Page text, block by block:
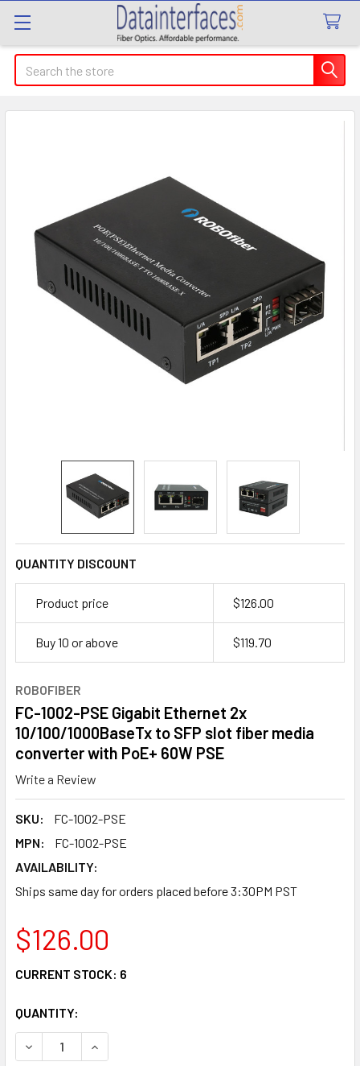
Search
ROBOFIBER
FC-1002-PSE Gigabit Ethernet 2x
10/100/1000BaseTx to SFP slot fiber media
converter with PoE+ 60W PSE
Write a Review
SKU:
FC-1002-PSE
MPN:
FC-1002-PSE
AVAILABILITY:
Ships same day for orders placed before 3:30PM PST
QUANTITY DISCOUNT
Product price $126.00
Buy 10 or above $119.70
$126.00
CURRENT STOCK: 6
QUANTITY:
DECREASE QUANTITY OF FC-1002-PSE GIGABIT
INCREASE QUANTITY OF FC-1002-PSE